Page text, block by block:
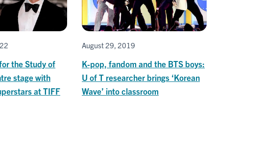
the Study of
stage with
at TIFF
August 29, 2019
K-pop, fandom and the BTS boys:
U of T researcher brings ‘Korean
Wave’ into classroom